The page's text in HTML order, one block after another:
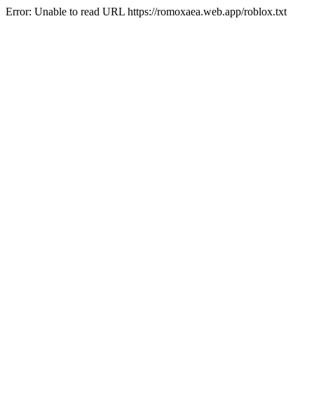
Error: Unable to read URL https://romoxaea.web.app/roblox.txt